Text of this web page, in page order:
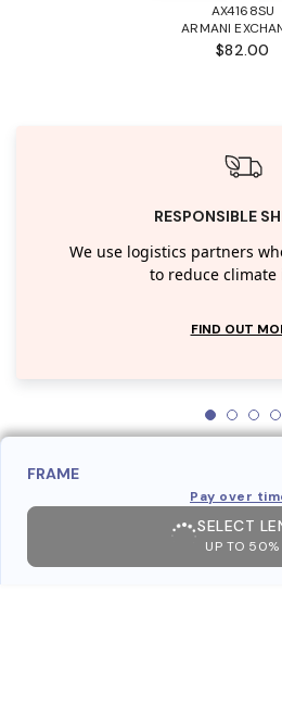
AX4168SU
ARMANI
$82.00
RESPONSIBLE
We use logistics partners
to reduce climate
FIND OUT
FRAME
Pay over
SELECT
UP TO 50%